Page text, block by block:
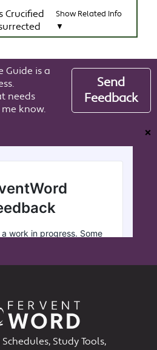
Crucified
Show Related Info
▼
Guide is a
needs
know.
Send
Feedback
❌
Study Tools,